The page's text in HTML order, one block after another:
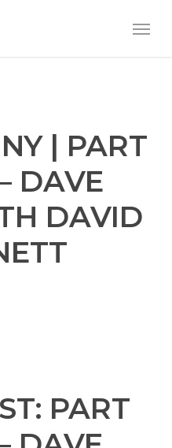
| PART
DAVE
DAVID
PART